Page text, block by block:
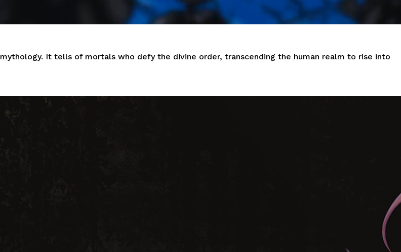
mythology. It tells of mortals who defy the divine order, transcending the human realm to rise into